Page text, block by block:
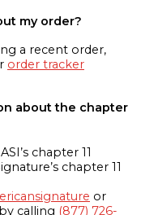
my order?
a recent order,
order tracker
about the chapter
chapter 11
chapter 11
or
calling (877) 726-